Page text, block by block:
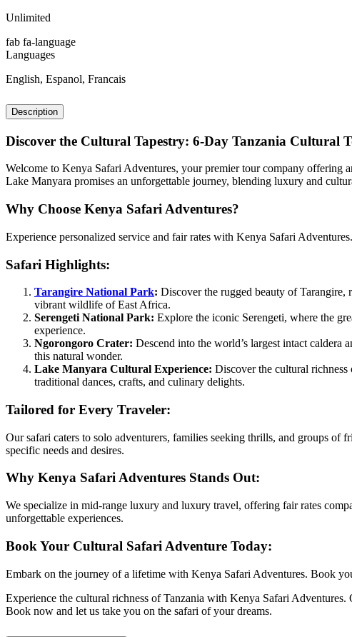
Unlimited
fab fa-language
Languages
English, Espanol, Francais
Description
Discover the Cultural Tapestry: 6-Day Tanzania Cultural
Welcome to Kenya Safari Adventures, your premier tour company offering
Lake Manyara promises an unforgettable journey, blending luxury and
Why Choose Kenya Safari Adventures?
Experience personalized service and fair rates with Kenya Safari
Safari Highlights:
Tarangire National Park: Discover the rugged beauty of Tarangire,
vibrant wildlife of East Africa.
Serengeti National Park: Explore the iconic Serengeti, where the
experience.
Ngorongoro Crater: Descend into the world’s largest intact caldera
this natural wonder.
Lake Manyara Cultural Experience: Discover the cultural
traditional dances, crafts, and culinary delights.
Tailored for Every Traveler:
Our safari caters to solo adventurers, families seeking thrills, and groups
specific needs and desires.
Why Kenya Safari Adventures Stands Out:
We specialize in mid-range luxury and luxury travel, offering fair rates
unforgettable experiences.
Book Your Cultural Safari Adventure Today:
Embark on the journey of a lifetime with Kenya Safari Adventures. Book
Experience the cultural richness of Tanzania with Kenya Safari
Book now and let us take you on the safari of your dreams.